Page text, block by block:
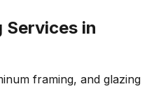
Services in
framing, and glazing